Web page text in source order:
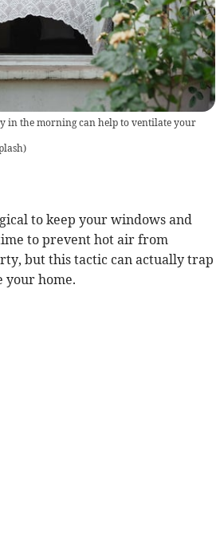
in the morning can help to ventilate your
)
to keep your windows and
to prevent hot air from
but this tactic can actually trap
your home.